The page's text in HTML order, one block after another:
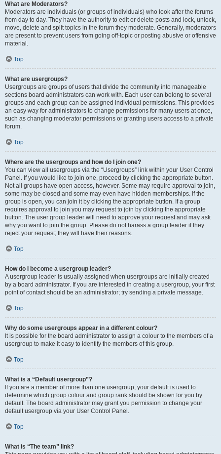
What are Moderators?
Moderators are individuals (or groups of individuals) who look after the forums
from day to day. They have the authority to edit or delete posts and lock, unlock,
move, delete and split topics in the forum they moderate. Generally, moderators
are present to prevent users from going off-topic or posting abusive or offensive
material.
Top
What are usergroups?
Usergroups are groups of users that divide the community into manageable
sections board administrators can work with. Each user can belong to several
groups and each group can be assigned individual permissions. This provides
an easy way for administrators to change permissions for many users at once,
such as changing moderator permissions or granting users access to a private
forum.
Top
Where are the usergroups and how do I join one?
You can view all usergroups via the “Usergroups” link within your User Control
Panel. If you would like to join one, proceed by clicking the appropriate button.
Not all groups have open access, however. Some may require approval to join,
some may be closed and some may even have hidden memberships. If the
group is open, you can join it by clicking the appropriate button. If a group
requires approval to join you may request to join by clicking the appropriate
button. The user group leader will need to approve your request and may ask
why you want to join the group. Please do not harass a group leader if they
reject your request; they will have their reasons.
Top
How do I become a usergroup leader?
A usergroup leader is usually assigned when usergroups are initially created
by a board administrator. If you are interested in creating a usergroup, your first
point of contact should be an administrator; try sending a private message.
Top
Why do some usergroups appear in a different colour?
It is possible for the board administrator to assign a colour to the members of a
usergroup to make it easy to identify the members of this group.
Top
What is a “Default usergroup”?
If you are a member of more than one usergroup, your default is used to
determine which group colour and group rank should be shown for you by
default. The board administrator may grant you permission to change your
default usergroup via your User Control Panel.
Top
What is “The team” link?